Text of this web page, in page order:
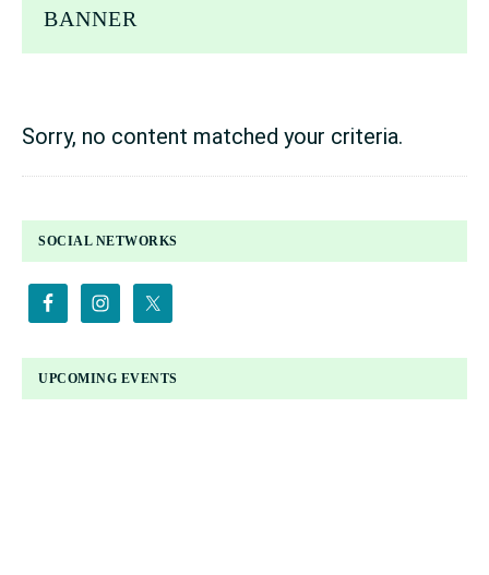
BANNER
Sorry, no content matched your criteria.
PRIMARY
SIDEBAR
SOCIAL NETWORKS
UPCOMING EVENTS